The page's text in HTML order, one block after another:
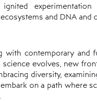
and DNA and
contemporary and
evolves, new
diversity,
on a path where